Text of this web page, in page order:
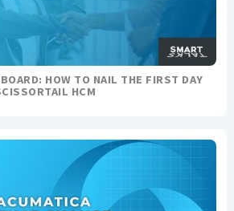
HOW TO NAIL THE FIRST DAY
HCM